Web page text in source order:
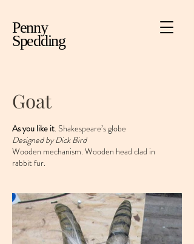
Penny
Spedding
Goat
As you like it. Shakespeare’s globe
Designed by Dick Bird
Wooden mechanism. Wooden head clad in
rabbit fur.